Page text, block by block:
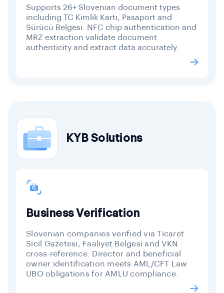
Supports 26+ Slovenian document types
including TC Kimlik Kartı, Pasaport and
Sürücü Belgesi. NFC chip authentication and
MRZ extraction validate document
authenticity and extract data accurately.
KYB Solutions
Business Verification
Slovenian companies verified via Ticaret
Sicil Gazetesi, Faaliyet Belgesi and VKN
cross-reference. Director and beneficial
owner identification meets AML/CFT Law
UBO obligations for AMLU compliance.